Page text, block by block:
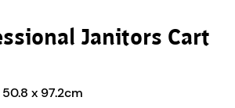
Janitors Cart
x 97.2cm